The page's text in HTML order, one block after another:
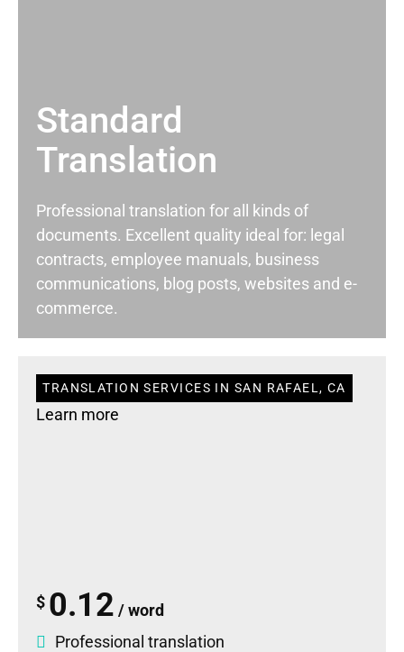
Standard
Translation
Professional translation for all kinds of
documents. Excellent quality ideal for: legal
contracts, employee manuals, business
communications, blog posts, websites and e-
commerce.
TRANSLATION SERVICES IN SAN RAFAEL, CA
Learn more
$ 0.12 / word
Professional translation